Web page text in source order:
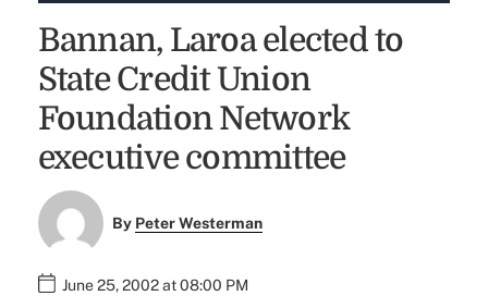
Bannan, Laroa elected to
State Credit Union
Foundation Network
executive committee
By Peter Westerman
June 25, 2002 at 08:00 PM